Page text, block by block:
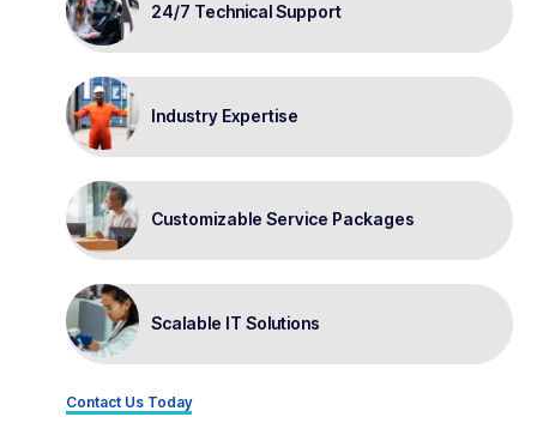
24/7 Technical Support
Industry Expertise
Customizable Service Packages
Scalable IT Solutions
Contact Us Today